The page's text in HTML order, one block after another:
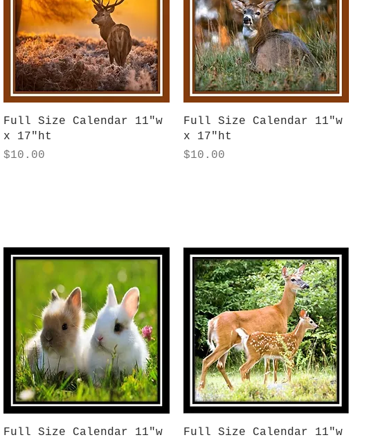
Quick View
Full Size Calendar 11"w
x 17"ht
Price
$10.00
Quick View
Full Size Calendar 11"w
x 17"ht
Price
$10.00
Quick View
Full Size Calendar 11"w
Quick View
Full Size Calendar 11"w